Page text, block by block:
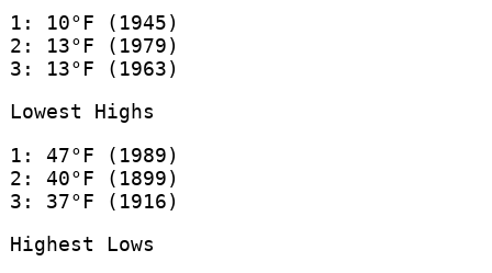
1: 10°F (1945)
2: 13°F (1979)
3: 13°F (1963)
Lowest Highs
1: 47°F (1989)
2: 40°F (1899)
3: 37°F (1916)
Highest Lows